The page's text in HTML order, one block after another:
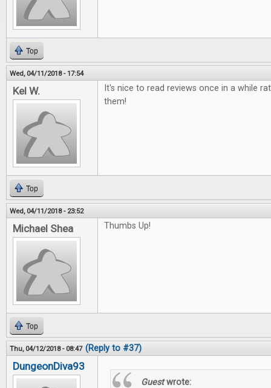
Top
Wed, 04/11/2018 - 17:54
Kel W.
It's nice to read reviews once in a while
them!
Top
Wed, 04/11/2018 - 23:52
Michael Shea Thumbs Up!
Top
Thu, 04/12/2018 - 08:47 (Reply to #37)
DungeonDiva93
Guestwrote: